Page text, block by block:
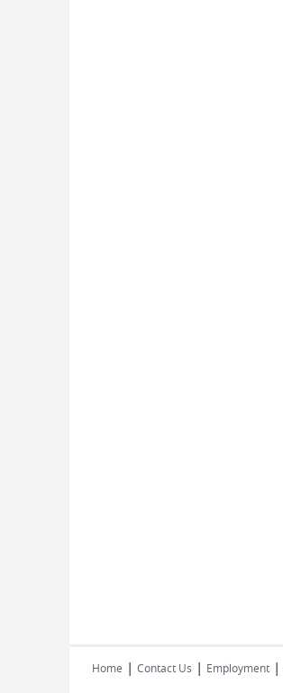
Home | Contact Us | Employment |